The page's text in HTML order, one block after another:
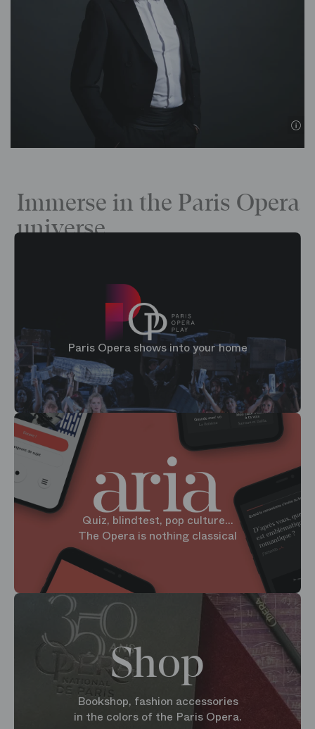
Immerse in the Paris Opera
universe
Paris Opera shows into your home
Quiz, blindtest, pop culture...
The Opera is nothing classical
Shop
Bookshop, fashion accessories
in the colors of the Paris Opera.